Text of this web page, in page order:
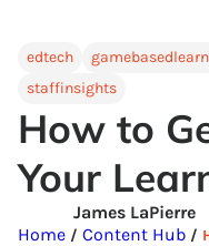
edtech
staffinsights
How to
Your
James LaPierre
Home / Content Hub /